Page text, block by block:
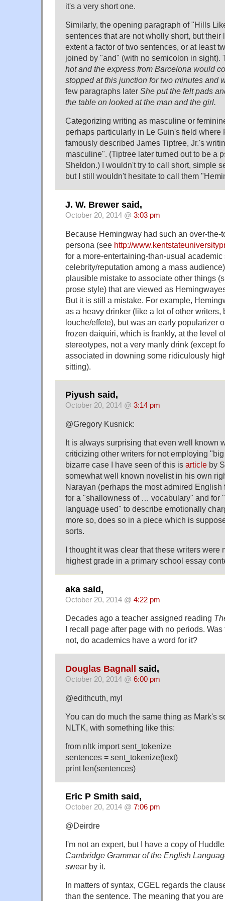
it's a very short one.
Similarly, the opening paragraph of "Hills
sentences that are not wholly short, but their
extent a factor of two sentences, or at least
joined by "and" (with no semicolon in sight).
hot and the express from Barcelona would
stopped at this junction for two minutes and
few paragraphs later She put the felt pads
the table on looked at the man and the girl.
Categorizing writing as masculine or
perhaps particularly in Le Guin's field where
famously described James Tiptree, Jr.'s
masculine". (Tiptree later turned out to be a
Sheldon.) I wouldn't try to call short, simple
but I still wouldn't hesitate to call them
J. W. Brewer said,
October 20, 2014 @ 3:03 pm
Because Hemingway had such an over-the-
persona (see http://
for a more-entertaining-than-usual academic
celebrity/reputation among a mass
plausible mistake to associate other things
prose style) that are viewed as
But it is still a mistake. For example,
as a heavy drinker (like a lot of other writers,
louche/effete), but was an early popularizer
frozen daiquiri, which is frankly, at the level
stereotypes, not a very manly drink (except
associated in downing some ridiculously
sitting).
Piyush said,
October 20, 2014 @ 3:14 pm
@Gregory Kusnick:
It is always surprising that even well known
criticizing other writers for not employing
bizarre case I have seen of this is article by
somewhat well known novelist in his own
Narayan (perhaps the most admired English
for a "shallowness of … vocabulary" and for
language used" to describe emotionally
more so, does so in a piece which is
sorts.
I thought it was clear that these writers were
highest grade in a primary school essay
aka said,
October 20, 2014 @ 4:22 pm
Decades ago a teacher assigned reading
I recall page after page with no periods.
not, do academics have a word for it?
Douglas Bagnall said,
October 20, 2014 @ 6:00 pm
@edithcuth, myl
You can do much the same thing as Mark's
NLTK, with something like this:
from nltk import sent_tokenize
sentences = sent_tokenize(text)
print len(sentences)
Eric P Smith said,
October 20, 2014 @ 7:06 pm
@Deirdre
I'm not an expert, but I have a copy of
Cambridge Grammar of the English
swear by it.
In matters of syntax, CGEL regards the
than the sentence. The meaning that you